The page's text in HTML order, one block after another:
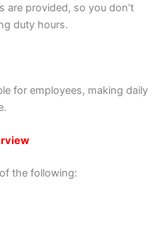
are provided, so you don’t
duty hours.
for employees, making daily
the following: